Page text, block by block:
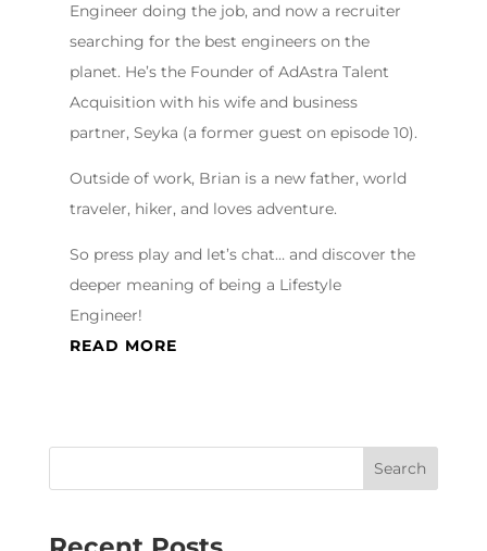
Engineer doing the job, and now a recruiter
searching for the best engineers on the
planet. He’s the Founder of AdAstra Talent
Acquisition with his wife and business
partner, Seyka (a former guest on episode 10).
Outside of work, Brian is a new father, world
traveler, hiker, and loves adventure.
So press play and let’s chat… and discover the
deeper meaning of being a Lifestyle
Engineer!
READ MORE